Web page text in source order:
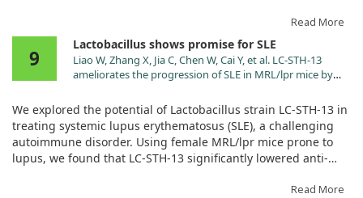
We found that oral administration of these Lactococcus lactis
strains helped stop high blood sugar, enhanced glucose
tolerance, and reduced inflammation in the pancreas. This
occurred by suppressing certain auto-reactive T cells and
that this method could effectively help prevent T1DM in these
mice.
Read More
9
Lactobacillus shows promise for SLE
Liao W, Zhang X, Jia C, Chen W, Cai Y, et al. LC-STH-13
ameliorates the progression of SLE in MRL/lpr mice by
2025;16:475. doi:10.1039/d4fo03966a
We explored the potential of Lactobacillus strain LC-STH-13 in
treating systemic lupus erythematosus (SLE), a challenging
autoimmune disorder. Using female MRL/lpr mice prone to
lupus, we found that LC-STH-13 significantly lowered anti-
Read More